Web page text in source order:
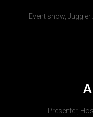
Event show,
Presenter,